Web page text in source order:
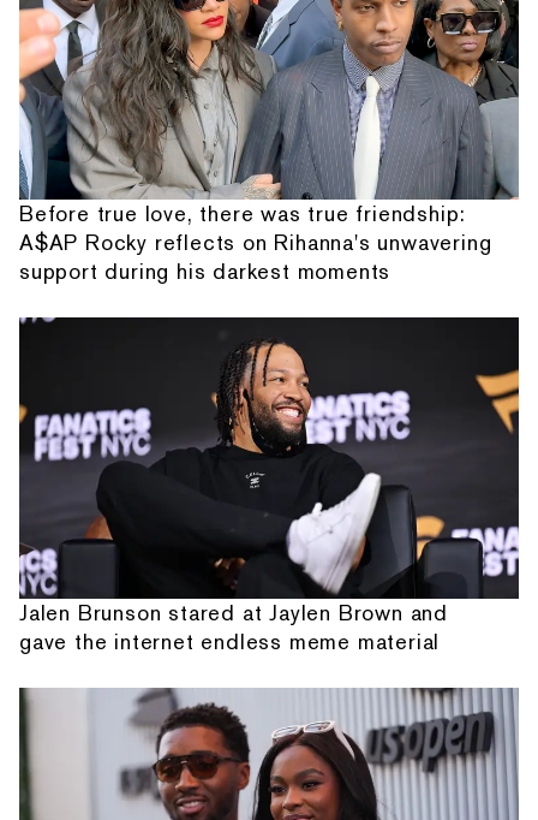
Before true love, there was true friendship:
A$AP Rocky reflects on Rihanna's unwavering
support during his darkest moments
Jalen Brunson stared at Jaylen Brown and
gave the internet endless meme material